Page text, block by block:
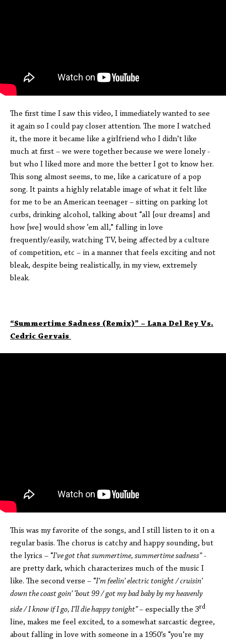
The first time I saw this video, I immediately wanted to see
it again so I could pay closer attention. The more I watched
it, the more it became like a girlfriend who I didn’t like
much at first – we were together because we were lonely -
but who I liked more and more the better I got to know her.
This song almost seems, to me, like a caricature of a pop
song. It paints a highly relatable image of what it felt like
for me to be an American teenager – sitting on parking lot
curbs, drinking alcohol, talking about “all [our dreams] and
how [we] would show ‘em all,” falling in love
frequently/easily, watching TV, being affected by a culture
of competition, etc – in a manner that feels exciting and not
bleak, despite being realistically, in my view, extremely
bleak.
“Summertime Sadness (Remix)” – Lana Del Rey Vs.
Cedric Gervais
This was my favorite of the songs, and I still listen to it on a
regular basis. The chorus is catchy and happy sounding, but
the lyrics – “I’ve got that summertime, summertime sadness”-
are pretty dark, which characterizes much of the music I
like. The second verse – “I’m feelin’ electric tonight / cruisin’
down the coast goin’ ‘bout 99 / got my bad baby by my heavenly
side / I know if I go, I’ll die happy tonight”– especially the 3rd
line, makes me feel excited, to a somewhat sarcastic degree,
about falling in love with someone in a 1950’s “you’re my